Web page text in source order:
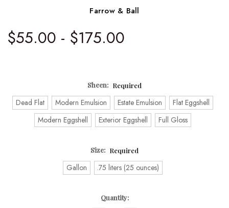
Farrow & Ball
$55.00 - $175.00
Sheen: Required
Dead Flat Modern Emulsion Estate Emulsion
Flat Eggshell
Modern Eggshell
Exterior Eggshell Full Gloss
Size: Required
Gallon .75 liters (25 ounces)
Quantity: